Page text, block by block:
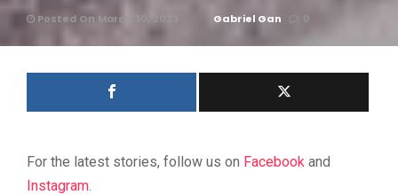
Posted On March 30, 2023 Gabriel Gan 0
For the latest stories, follow us on Facebook and
Instagram.